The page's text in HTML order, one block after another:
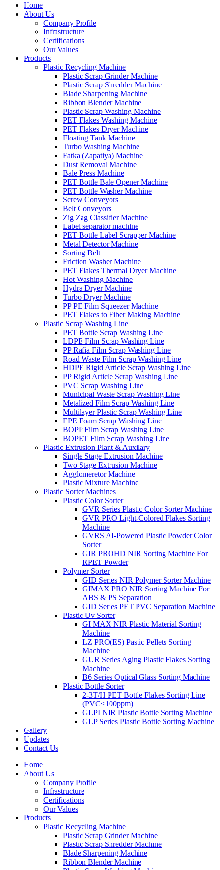
Home
About Us
Company Profile
Infrastructure
Certifications
Our Values
Products
Plastic Recycling Machine
Plastic Scrap Grinder Machine
Plastic Scrap Shredder Machine
Blade Sharpening Machine
Ribbon Blender Machine
Plastic Scrap Washing Machine
PET Flakes Washing Machine
PET Flakes Dryer Machine
Floating Tank Machine
Turbo Washing Machine
Fatka (Zapatiya) Machine
Dust Removal Machine
Bale Press Machine
PET Bottle Bale Opener Machine
PET Bottle Washer Machine
Screw Conveyors
Belt Conveyors
Zig Zag Classifier Machine
Label separator machine
PET Bottle Label Scrapper Machine
Metal Detector Machine
Sorting Belt
Friction Washer Machine
PET Flakes Thermal Dryer Machine
Hot Washing Machine
Hydra Dryer Machine
Turbo Dryer Machine
PP PE Film Squeezer Machine
PET Flakes to Fiber Making Machine
Plastic Scrap Washing Line
PET Bottle Scrap Washing Line
LDPE Film Scrap Washing Line
PP Rafia Film Scrap Washing Line
Road Waste Film Scrap Washing Line
HDPE Rigid Article Scrap Washing Line
PP Rigid Article Scrap Washing Line
PVC Scrap Washing Line
Municipal Waste Scrap Washing Line
Metalized Film Scrap Washing Line
Multilayer Plastic Scrap Washing Line
EPE Foam Scrap Washing Line
BOPP Film Scrap Washing Line
BOPET Film Scrap Washing Line
Plastic Extrusion Plant & Auxilary
Single Stage Extrusion Machine
Two Stage Extrusion Machine
Agglomeretor Machine
Plastic Mixture Machine
Plastic Sorter Machines
Plastic Color Sorter
GVR Series Plastic Color Sorter Machine
GVR PRO Light-Colored Flakes Sorting
Machine
GVRS AI-Powered Plastic Powder Color
Sorter
GIR PROHD NIR Sorting Machine For
RPET Powder
Polymer Sorter
GID Series NIR Polymer Sorter Machine
GIMAX PRO NIR Sorting Machine For
ABS & PS Separation
GID Series PET PVC Separation Machine
Plastic Uv Sorter
GI MAX NIR Plastic Material Sorting
Machine
LZ PRO(ES) Pastic Pellets Sorting
Machine
GUR Series Aging Plastic Flakes Sorting
Machine
B6 Series Optical Glass Sorting Machine
Plastic Bottle Sorter
2-3T/H PET Bottle Flakes Sorting Line
(PVC≤100ppm)
GLPI NIR Plastic Bottle Sorting Machine
GLP Series Plastic Bottle Sorting Machine
Gallery
Updates
Contact Us
Home
About Us
Company Profile
Infrastructure
Certifications
Our Values
Products
Plastic Recycling Machine
Plastic Scrap Grinder Machine
Plastic Scrap Shredder Machine
Blade Sharpening Machine
Ribbon Blender Machine